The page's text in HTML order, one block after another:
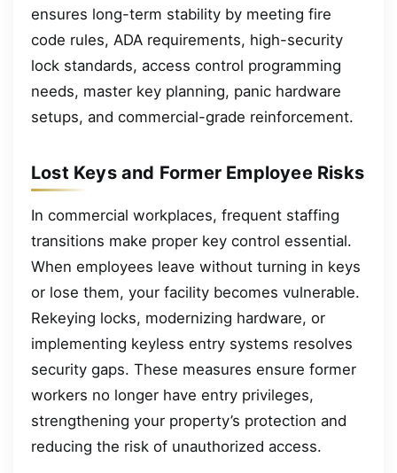
ensures long-term stability by meeting fire
code rules, ADA requirements, high-security
lock standards, access control programming
needs, master key planning, panic hardware
setups, and commercial-grade reinforcement.
Lost Keys and Former Employee Risks
In commercial workplaces, frequent staffing
transitions make proper key control essential.
When employees leave without turning in keys
or lose them, your facility becomes vulnerable.
Rekeying locks, modernizing hardware, or
implementing keyless entry systems resolves
security gaps. These measures ensure former
workers no longer have entry privileges,
strengthening your property’s protection and
reducing the risk of unauthorized access.